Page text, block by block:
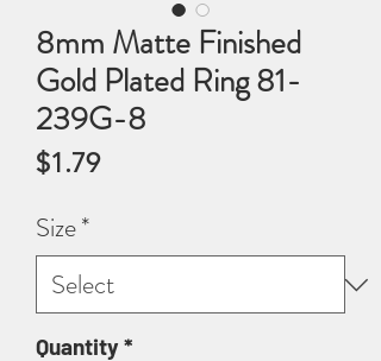
8mm Matte Finished
Gold Plated Ring 81-
239G-8
$1.79Price
Size*
Quantity*